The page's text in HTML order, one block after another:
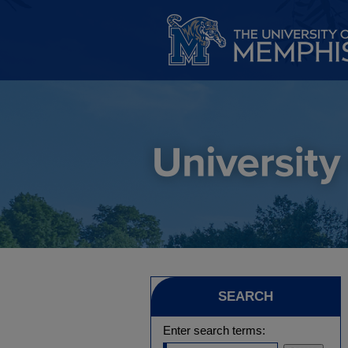
SEARCH
Enter search terms: